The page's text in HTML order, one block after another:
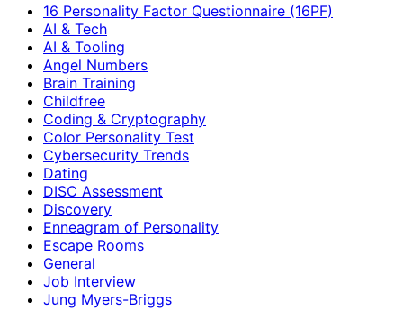
16 Personality Factor Questionnaire (16PF)
AI & Tech
AI & Tooling
Angel Numbers
Brain Training
Childfree
Coding & Cryptography
Color Personality Test
Cybersecurity Trends
Dating
DISC Assessment
Discovery
Enneagram of Personality
Escape Rooms
General
Job Interview
Jung Myers-Briggs